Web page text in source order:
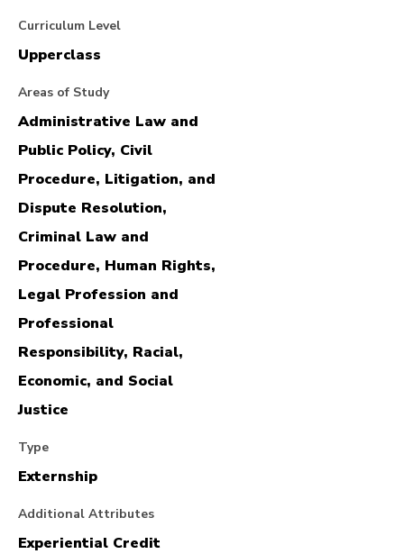
Curriculum Level
Upperclass
Areas of Study
Administrative Law and
Public Policy, Civil
Procedure, Litigation, and
Dispute Resolution,
Criminal Law and
Procedure, Human Rights,
Legal Profession and
Professional
Responsibility, Racial,
Economic, and Social
Justice
Type
Externship
Additional Attributes
Experiential Credit